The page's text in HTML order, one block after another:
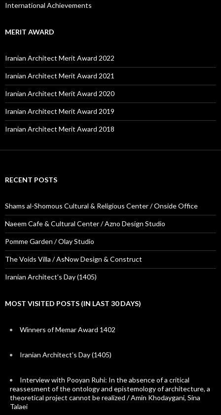
International Achievements
MERIT AWARD
Iranian Architect Merit Award 2022
Iranian Architect Merit Award 2021
Iranian Architect Merit Award 2020
Iranian Architect Merit Award 2019
Iranian Architect Merit Award 2018
RECENT POSTS
Shams al-Shomous Cultural & Religious Center / Onside Office
Naeem Cafe & Cultural Center / Azno Design Studio
Pomme Garden / Olay Studio
The Voids Villa / AsNow Design & Construct
Iranian Architect’s Day (1405)
MOST VISITED POSTS (IN LAST 30 DAYS)
Winners of Memar Award 1402
Iranian Architect’s Day (1405)
Interview with Pooyan Ruhi: In the absence of a critical
reassesment of the ontology and epistemology of architecture, a
theoretical project cannot be realized / Amin Khodaygani, Sina
Talaei